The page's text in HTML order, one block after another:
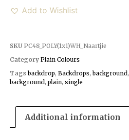
Add to Wishlist
SKU PC48_POLY(1x1)WH_Naartjie
Category Plain Colours
Tags backdrop, Backdrops,background,
background,plain, single
Additional information